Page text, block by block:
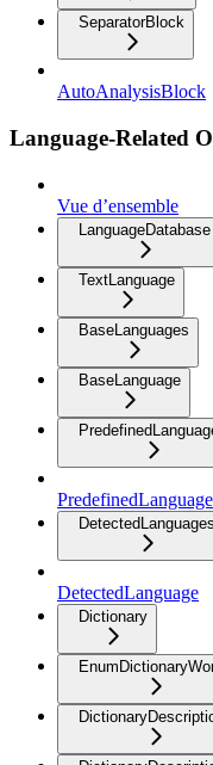
SeparatorBlock
AutoAnalysisBlock
Language-Related
Vue d’ensemble
LanguageDatabase
TextLanguage
BaseLanguages
BaseLanguage
PredefinedLanguage
DetectedLanguages
DetectedLanguage
Dictionary